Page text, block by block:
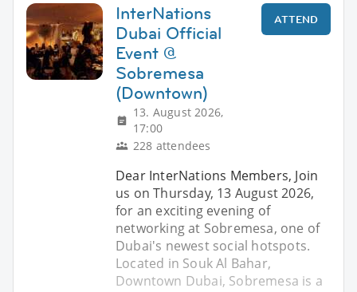
InterNations
Dubai Official
Event @
Sobremesa
(Downtown)
13. August 2026,
17:00
228 attendees
ATTEND
Dear InterNations Members, Join
us on Thursday, 13 August 2026,
for an exciting evening of
networking at Sobremesa, one of
Dubai's newest social hotspots.
Located in Souk Al Bahar,
Downtown Dubai, Sobremesa is a